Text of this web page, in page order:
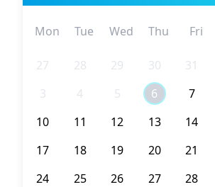
Mon Tue Wed Thu Fri
27 28 29 30 31
3
4 5 6 7
10
11 12 13 14
17
18 19 20 21
24
25 26 27 28